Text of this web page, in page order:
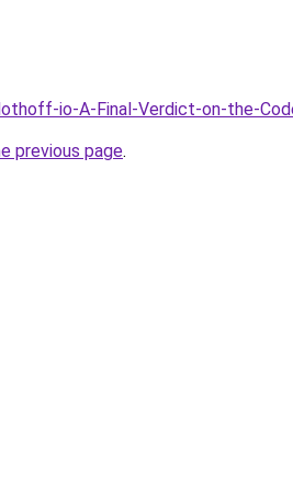
io-A-Final-Verdict-on-the-
previous page.